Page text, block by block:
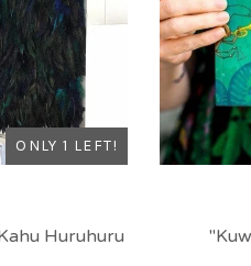
ONLY 1 LEFT!
Huruhuru